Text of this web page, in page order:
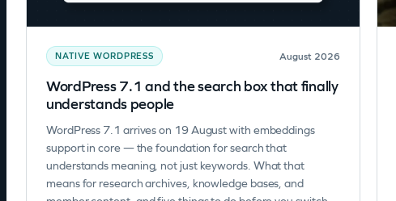
NATIVE WORDPRESS August 2026
WordPress 7.1 and the search box that finally
understands people
WordPress 7.1 arrives on 19 August with embeddings
support in core — the foundation for search that
understands meaning, not just keywords. What that
means for research archives, knowledge bases, and